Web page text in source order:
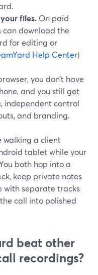
files. On paid
can download the
for editing or
Help Center)
you don’t have
and you still get
independent control
and branding.
walking a client
tablet while your
both hop into a
keep private notes
with separate tracks
call into polished
beat other
recordings?